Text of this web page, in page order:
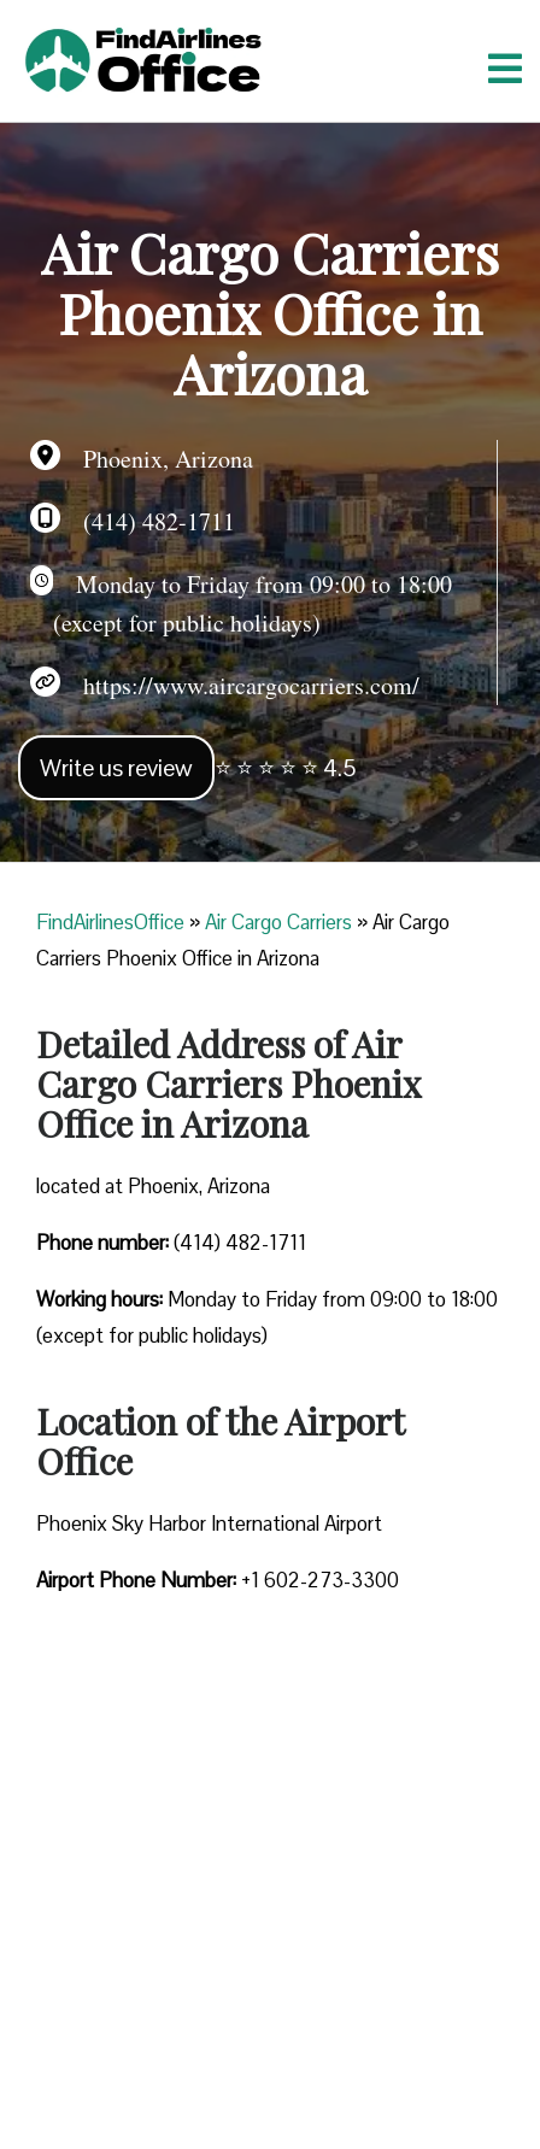
t
c
Air Cargo Carriers
Phoenix Office in
Arizona
Phoenix, Arizona
(414) 482-1711
Monday to Friday from 09:00 to 18:00
(except for public holidays)
https://www.aircargocarriers.com/
Write us review ⭐ ⭐ ⭐ ⭐ ⭐ 4.5
FindAirlinesOffice »Air Cargo Carriers »Air Cargo
Carriers Phoenix Office in Arizona
Detailed Address of Air
Cargo Carriers Phoenix
Office in Arizona
located at Phoenix, Arizona
Phone number:(414) 482-1711
Working hours: Monday to Friday from 09:00 to 18:00
(except for public holidays)
Location of the Airport
Office
Phoenix Sky Harbor International Airport
Airport Phone Number: +1 602-273-3300